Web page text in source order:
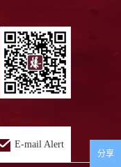
E-mail Alert
分享